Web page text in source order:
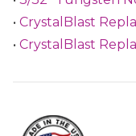
• CrystalBlast
• CrystalBlast